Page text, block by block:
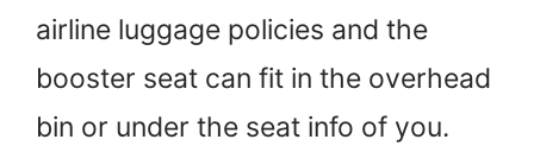
airline luggage policies and the
booster seat can fit in the overhead
bin or under the seat info of you.